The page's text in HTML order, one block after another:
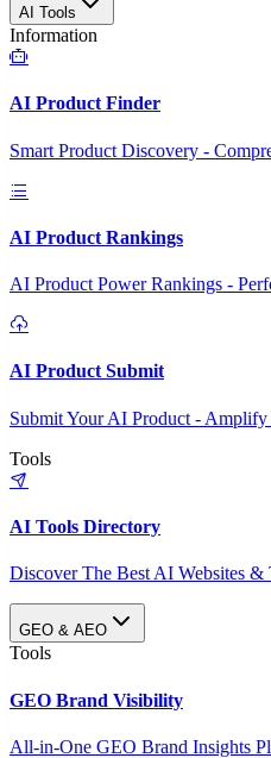
AI Tools
Information
AI Product Finder
Smart Product Discovery -
AI Product Rankings
AI Product Power Rankings -
AI Product Submit
Submit Your AI Product -
Tools
AI Tools Directory
Discover The Best AI Websites &
GEO & AEO
Tools
GEO Brand Visibility
All-in-One GEO Brand Insights